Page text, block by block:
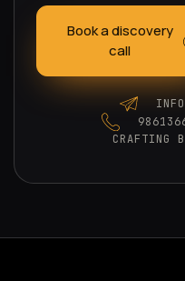
Book a discovery
call
CRAFTING